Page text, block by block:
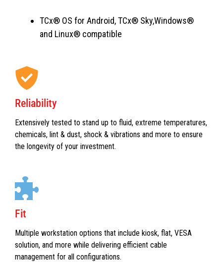
TCx® OS for Android, TCx® Sky,Windows®
and Linux® compatible
Reliability
Extensively tested to stand up to fluid, extreme temperatures,
chemicals, lint & dust, shock & vibrations and more to ensure
the longevity of your investment.
Fit
Multiple workstation options that include kiosk, flat, VESA
solution, and more while delivering efficient cable
management for all configurations.